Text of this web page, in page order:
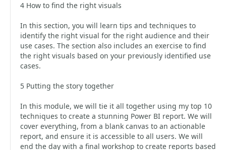
4 How to find the right visuals
In this section, you will learn tips and techniques to
identify the right visual for the right audience and their
use cases. The section also includes an exercise to find
the right visuals based on your previously identified use
cases.
5 Putting the story together
In this module, we will tie it all together using my top 10
techniques to create a stunning Power BI report. We will
cover everything, from a blank canvas to an actionable
report, and ensure it is accessible to all users. We will
end the day with a final workshop to create reports based